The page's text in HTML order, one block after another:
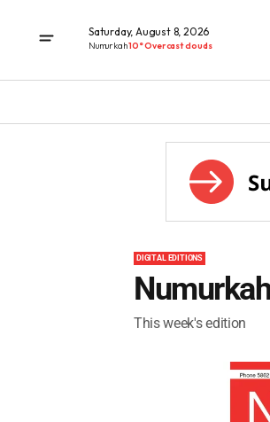
Saturday, August 8, 2026
Numurkah10° Overcast clouds
DIGITAL EDITIONS
This week's edition